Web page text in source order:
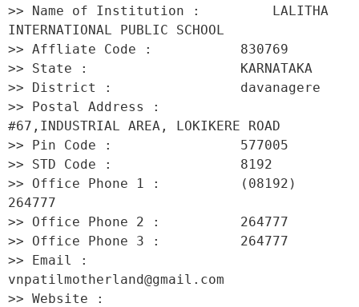
>> Name of Institution :         LALITHA
INTERNATIONAL PUBLIC SCHOOL
>> Affliate Code :           830769
>> State :                   KARNATAKA
>> District :                davanagere
>> Postal Address :
#67,INDUSTRIAL AREA, LOKIKERE ROAD
>> Pin Code :                577005
>> STD Code :                8192
>> Office Phone 1 :          (08192)
264777
>> Office Phone 2 :          264777
>> Office Phone 3 :          264777
>> Email :
vnpatilmotherland@gmail.com
>> Website :